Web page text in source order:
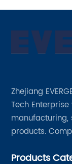
Zhejiang
Tech
manufacturing,
products.
~ 4000KW,
Products